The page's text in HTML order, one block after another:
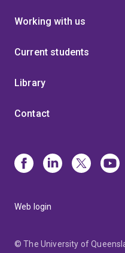
Working with us
Current students
Library
Contact
Web login
© The University of